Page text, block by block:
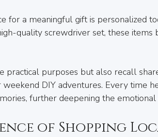
for a meaningful gift is personalized
quality screwdriver set, these
practical purposes but also recall
DIY adventures. Every time
further deepening the emotional
of Shopping